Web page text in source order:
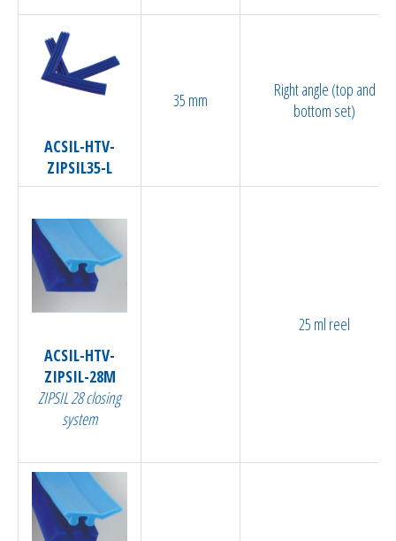
ACSIL-HTV-
ZIPSIL35-L
35 mm
Right angle (top and
bottom set)
ACSIL-HTV-
ZIPSIL-28M
ZIPSIL 28 closing
system
25 ml reel